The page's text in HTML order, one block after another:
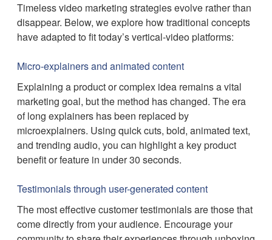
Timeless video marketing strategies evolve rather than
disappear. Below, we explore how traditional concepts
have adapted to fit today’s vertical-video platforms:
Micro-explainers and animated content
Explaining a product or complex idea remains a vital
marketing goal, but the method has changed. The era
of long explainers has been replaced by
microexplainers. Using quick cuts, bold, animated text,
and trending audio, you can highlight a key product
benefit or feature in under 30 seconds.
Testimonials through user-generated content
The most effective customer testimonials are those that
come directly from your audience. Encourage your